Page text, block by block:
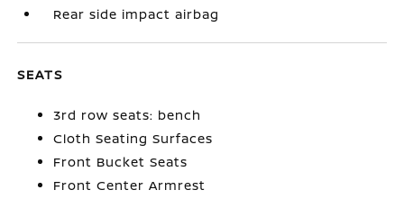
Rear side impact airbag
SEATS
3rd row seats: bench
Cloth Seating Surfaces
Front Bucket Seats
Front Center Armrest